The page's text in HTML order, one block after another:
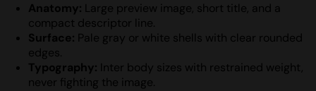
Anatomy: Large preview image, short title, and a
compact descriptor line.
Surface: Pale gray or white shells with clear rounded
edges.
Typography: Inter body sizes with restrained weight,
never fighting the image.